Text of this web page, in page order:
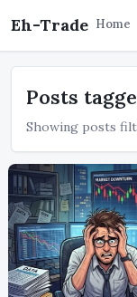
Eh-Trade Home
Posts
Showing posts